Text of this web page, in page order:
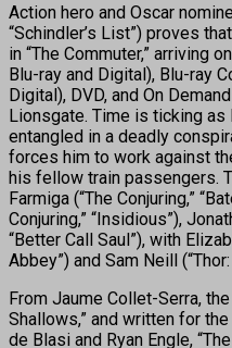
Action hero and Oscar
“Schindler’s List”) proves
in “The Commuter,” arriving
Blu-ray and Digital), Blu-ray
Digital), DVD, and On Demand
Lionsgate. Time is ticking
entangled in a deadly
forces him to work against
his fellow train passengers.
Farmiga (“The Conjuring,”
Conjuring,” “Insidious”),
“Better Call Saul”), with
Abbey”) and Sam Neill
From Jaume Collet-Serra,
Shallows,” and written for
de Blasi and Ryan Engle,